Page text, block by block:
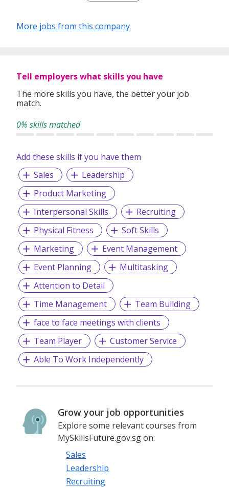
More jobs from this company
Tell employers what skills you have
The more skills you have, the better your job
match.
0% skills matched
Add these skills if you have them
Sales
Leadership
Product Marketing
Interpersonal Skills
Recruiting
Physical Fitness
Soft Skills
Marketing
Event Management
Event Planning
Multitasking
Attention to Detail
Time Management
Team Building
face to face meetings with clients
Team Player
Customer Service
Able To Work Independently
Grow your job opportunities
Explore some relevant courses from
MySkillsFuture.gov.sg on:
Sales
Leadership
Recruiting